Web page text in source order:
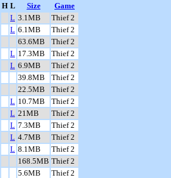
H L Size
Game
L 3.1MB
Thief 2
L 6.1MB
Thief 2
63.6MB
Thief 2
L 17.3MB
Thief 2
L 6.9MB
Thief 2
39.8MB
Thief 2
22.5MB
Thief 2
L 10.7MB
Thief 2
L 21MB
Thief 2
L 7.3MB
Thief 2
L 4.7MB
Thief 2
L 8.1MB
Thief 2
168.5MB Thief 2
5.6MB
Thief 2